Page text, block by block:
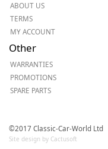
ABOUT US
TERMS
MY ACCOUNT
Other
WARRANTIES
PROMOTIONS
SPARE PARTS
©2017 Classic-Car-World Ltd
Site design by Cactusoft